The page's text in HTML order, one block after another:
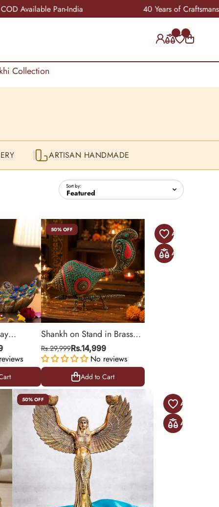
India 40 Years of Craftsmanship
Collection
ARTISAN HANDMADE
Sort by:
50% OFF
Shankh on Stand in Brass
with Stonework
Rs.29,999Rs.14,999
No reviews
Add to Cart
50% OFF